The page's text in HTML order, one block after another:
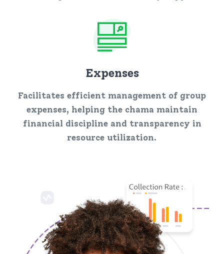
Expenses
Facilitates efficient management of group
expenses, helping the chama maintain
financial discipline and transparency in
resource utilization.